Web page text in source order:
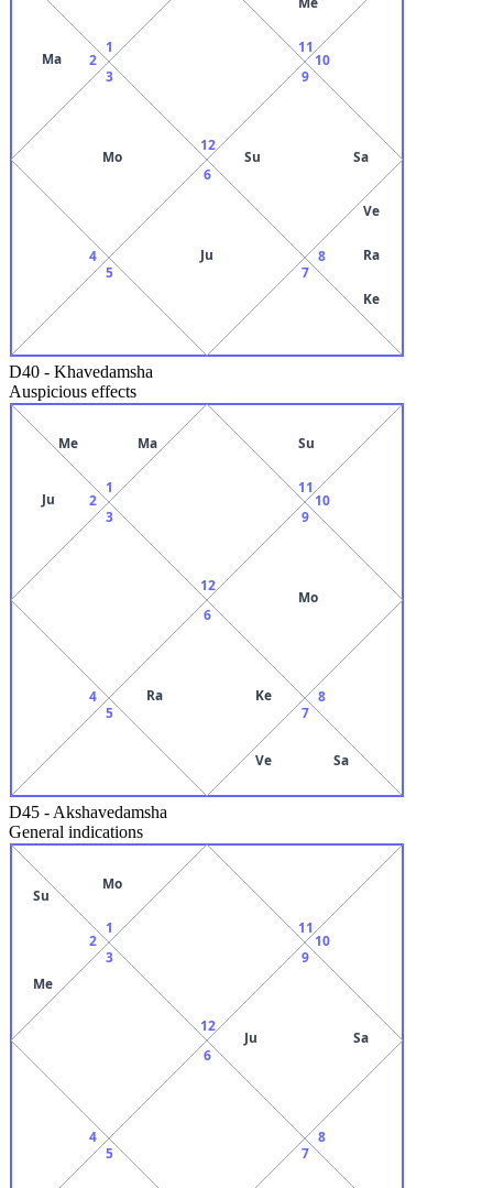
12
1
2
Ma
3
Mo
4
5
6
Ju
7
8
Ve
Ra
Ke
9
Su Sa
10
11
D40 - Khavedamsha
Auspicious effects
12
1
Me Ma
2
Ju
3
4
5
6
Ra
Ke
7
Ve Sa
8
9
Mo
10
11
Su
D45 - Akshavedamsha
General indications
12
1
Mo
2
Su
Me
3
4
5
6
7
8
9
Ju Sa
10
11